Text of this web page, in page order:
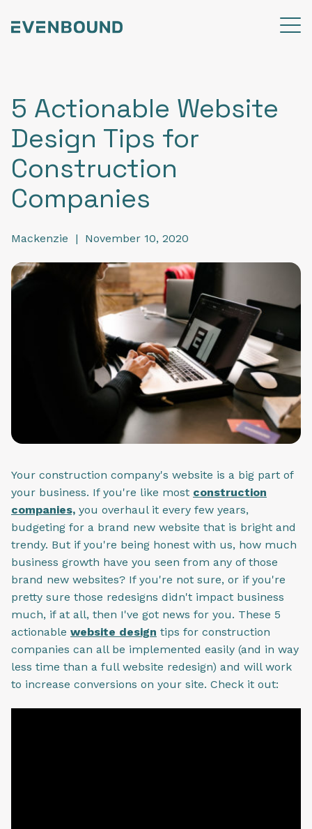
5 Actionable Website
Design Tips for
Construction
Companies
Mackenzie | November 10, 2020
Your construction company's website is a big part of
your business. If you're like most construction
companies, you overhaul it every few years,
budgeting for a brand new website that is bright and
trendy. But if you're being honest with us, how much
business growth have you seen from any of those
brand new websites? If you're not sure, or if you're
pretty sure those redesigns didn't impact business
much, if at all, then I've got news for you. These 5
actionable website design tips for construction
companies can all be implemented easily (and in way
less time than a full website redesign) and will work
to increase conversions on your site. Check it out: